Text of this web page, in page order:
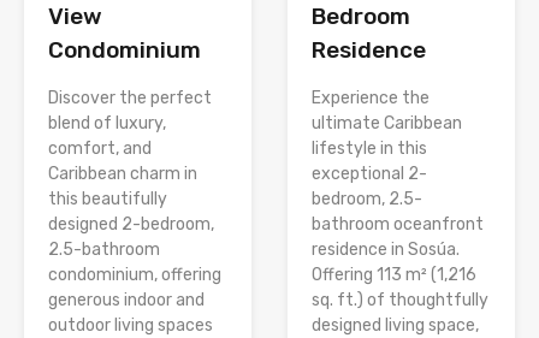
View
Condominium
Discover the perfect
blend of luxury,
comfort, and
Caribbean charm in
this beautifully
designed 2-bedroom,
2.5-bathroom
condominium, offering
generous indoor and
outdoor living spaces
Bedroom
Residence
Experience the
ultimate Caribbean
lifestyle in this
exceptional 2-
bedroom, 2.5-
bathroom oceanfront
residence in Sosúa.
Offering 113 m² (1,216
sq. ft.) of thoughtfully
designed living space,